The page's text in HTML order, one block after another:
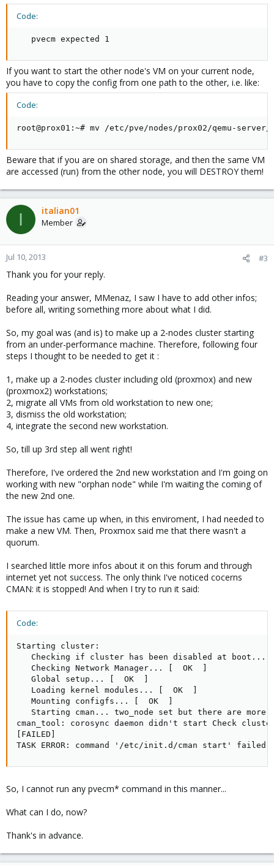
Code:
   pvecm expected 1
If you want to start the other node's VM on your current node,
you have to copy the config from one path to the other, i.e. like:
Code:
root@prox01:~# mv /etc/pve/nodes/prox02/qemu-
Beware that if you are on shared storage, and then the same VM
are accessed (run) from the other node, you will DESTROY them!
I italian01
Member
Jul 10, 2013 #3
Thank you for your reply.
Reading your answer, MMenaz, I saw I have to add other infos;
before all, writing something more about what I did.
So, my goal was (and is) to make up a 2-nodes cluster starting
from an under-performance machine. Therefore, following four
steps I thought to be needed to get it :
1, make up a 2-nodes cluster including old (proxmox) and new
(proxmox2) workstations;
2, migrate all VMs from old workstation to new one;
3, dismiss the old workstation;
4, integrate the second new workstation.
So, till up 3rd step all went right!
Therefore, I've ordered the 2nd new workstation and I'm going on
working with new "orphan node" while I'm waiting the coming of
the new 2nd one.
The issue has came up when, in this enviroment, I had needed to
make a new VM. Then, Proxmox said me that there wasn't a
quorum.
I searched little more infos about it on this forum and through
internet yet not success. The only think I've noticed cocerns
CMAN: it is stopped! And when I try to run it said:
Code:
Starting cluster:
Checking if cluster has been disabled at boot...
   Checking Network Manager... [  OK  ]
   Global setup... [  OK  ]
   Loading kernel modules... [  OK  ]
   Mounting configfs... [  OK  ]
Starting cman... two_node set but there are more
cman_tool: corosync daemon didn't start Check
[FAILED]
TASK ERROR: command '/etc/init.d/cman start'
So, I cannot run any pvecm* command in this manner...
What can I do, now?
Thank's in advance.